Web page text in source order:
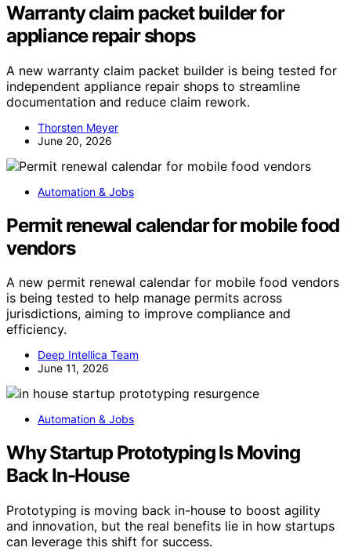
Warranty claim packet builder for
appliance repair shops
A new warranty claim packet builder is being tested for
independent appliance repair shops to streamline
documentation and reduce claim rework.
Thorsten Meyer
June 20, 2026
Automation & Jobs
Permit renewal calendar for mobile food
vendors
A new permit renewal calendar for mobile food vendors
is being tested to help manage permits across
jurisdictions, aiming to improve compliance and
efficiency.
Deep Intellica Team
June 11, 2026
Automation & Jobs
Why Startup Prototyping Is Moving
Back In-House
Prototyping is moving back in-house to boost agility
and innovation, but the real benefits lie in how startups
can leverage this shift for success.